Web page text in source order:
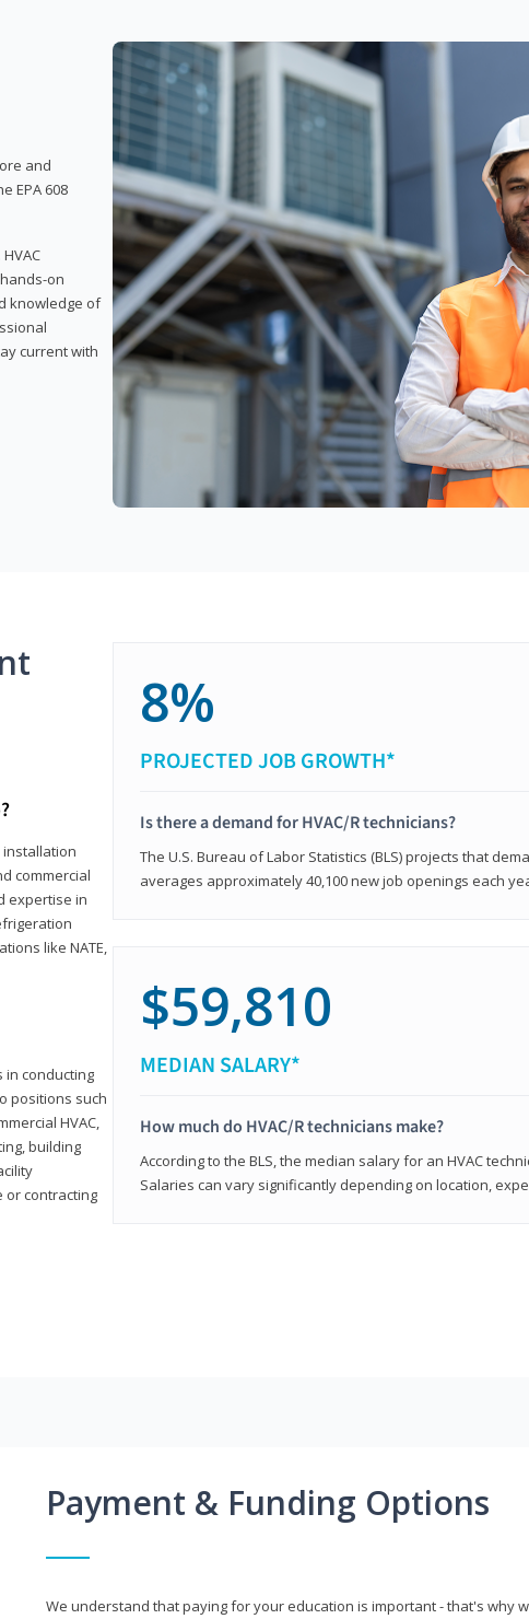
and
EPA 608
on
knowledge of
current with
installation
commercial
expertise in
like NATE,
in conducting
positions such
HVAC,
building
or contracting
8%
PROJECTED JOB GROWTH*
Is there a demand for HVAC/R technicians?
The U.S. Bureau of Labor Statistics (BLS) projects that
averages approximately 40,100 new job openings each
$59,810
MEDIAN SALARY*
How much do HVAC/R technicians make?
According to the BLS, the median salary for an HVAC
Salaries can vary significantly depending on location,
Payment & Funding Options
We understand that paying for your education is important - that's why